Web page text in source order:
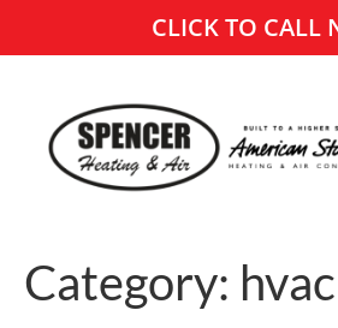
CLICK TO CALL
Category: